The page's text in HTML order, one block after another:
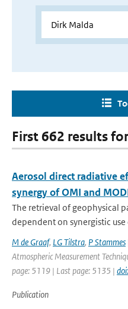
First 662 results
Aerosol direct radiative
synergy of OMI and
The retrieval of geophysical
dependent on synergistic
M de Graaf, LG Tilstra, P Stammes
Atmospheric Measurement
page: 5119 | Last page: 5135 |
Publication